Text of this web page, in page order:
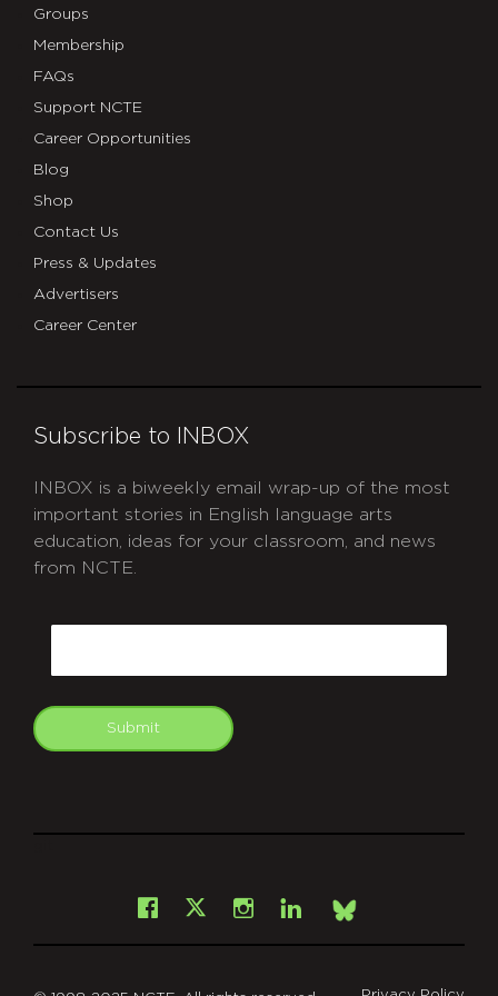
Groups
Membership
FAQs
Support NCTE
Career Opportunities
Blog
Shop
Contact Us
Press & Updates
Advertisers
Career Center
Subscribe to INBOX
INBOX is a biweekly email wrap-up of the most
important stories in English language arts
education, ideas for your classroom, and news
from NCTE.
Submit
Facebook
X Instagram
LinkedInBsky